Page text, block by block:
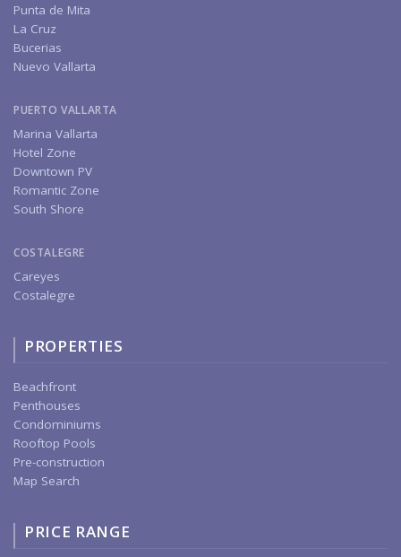
Punta de Mita
La Cruz
Bucerias
Nuevo Vallarta
PUERTO VALLARTA
Marina Vallarta
Hotel Zone
Downtown PV
Romantic Zone
South Shore
COSTALEGRE
Careyes
Costalegre
PROPERTIES
Beachfront
Penthouses
Condominiums
Rooftop Pools
Pre-construction
Map Search
PRICE RANGE